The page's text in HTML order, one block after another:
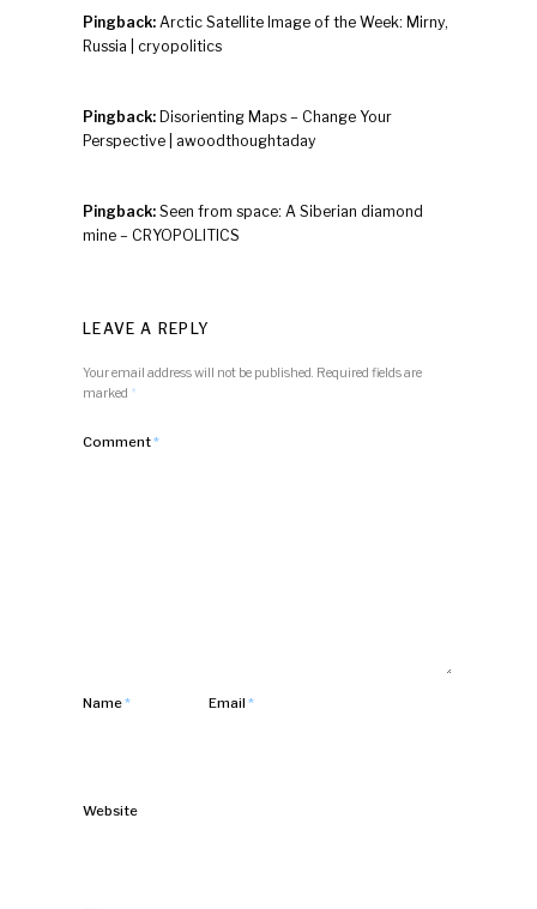
Pingback: Arctic Satellite Image of the Week: Mirny,
Russia | cryopolitics
Pingback: Disorienting Maps – Change Your
Perspective | awoodthoughtaday
Pingback:Seen from space: A Siberian diamond
mine – CRYOPOLITICS
LEAVE A REPLY
Your email address will not be published. Required fields are
marked *
Comment*
Name* Email*
Website